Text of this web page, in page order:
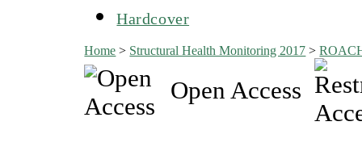
Hardcover
Home > Structural Health Monitoring 2017 >
Open Access